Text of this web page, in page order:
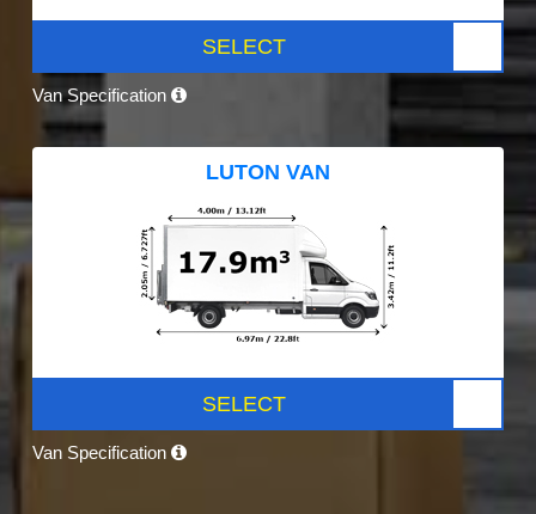
SELECT
Van Specification
LUTON VAN
SELECT
Van Specification